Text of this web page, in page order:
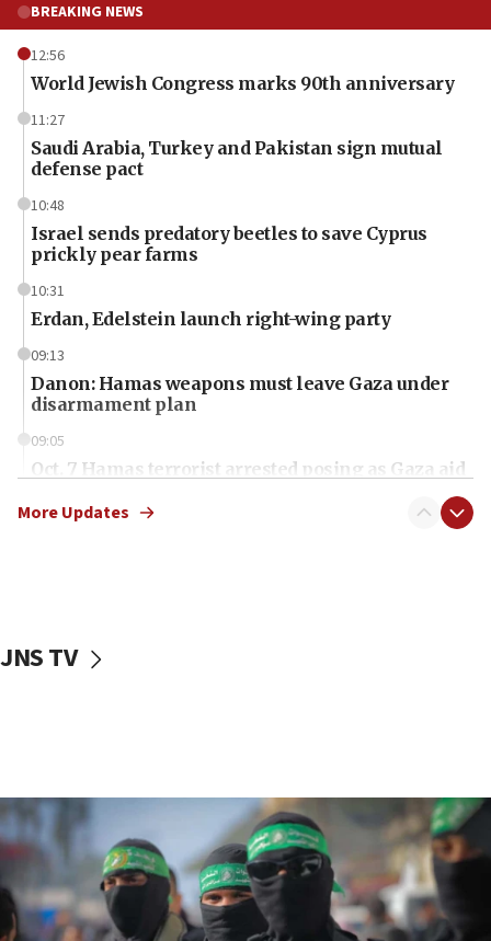
BREAKING NEWS
12:56
World Jewish Congress marks 90th anniversary
11:27
Saudi Arabia, Turkey and Pakistan sign mutual
defense pact
10:48
Israel sends predatory beetles to save Cyprus
prickly pear farms
10:31
Erdan, Edelstein launch right-wing party
09:13
Danon: Hamas weapons must leave Gaza under
disarmament plan
09:05
Oct. 7 Hamas terrorist arrested posing as Gaza aid
vessels under Iran blockade
06:55
Palestinians attack Israeli civilians who
accidentally entered Jenin in Samaria
06:50
More Updates
JNS TV